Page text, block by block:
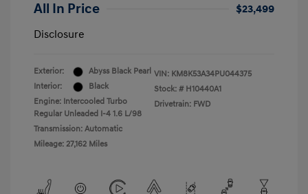
All In Price
$23,499
Disclosure
Exterior:
Abyss Black Pearl
Interior:
Black
Engine: Intercooled Turbo
Regular Unleaded I-4 1.6 L/98
Transmission: Automatic
Mileage: 27,162 Miles
VIN: KM8K53A34PU044375
Stock: # H10440A1
Drivetrain: FWD